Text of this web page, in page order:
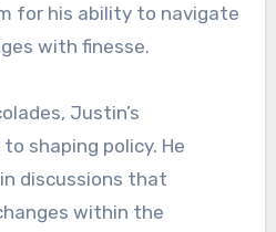
for his ability to navigate
with finesse.
Justin’s
shaping policy. He
discussions that
within the